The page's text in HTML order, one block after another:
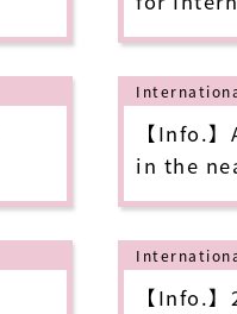
【Info.
in the
to sign
【Info.